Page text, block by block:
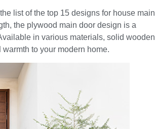
list of the top 15 designs for house main
the plywood main door design is a
in various materials, solid wooden
to your modern home.